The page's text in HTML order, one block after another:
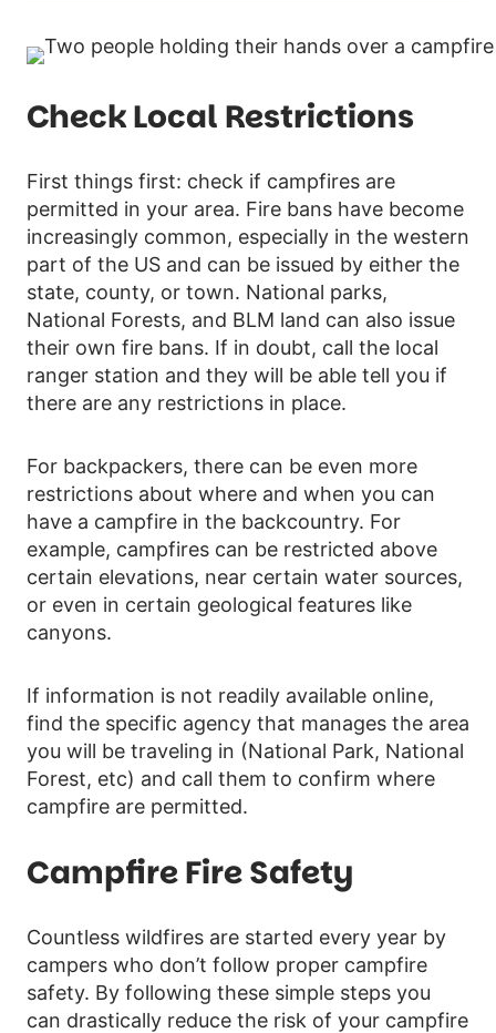
Check Local Restrictions
First things first: check if campfires are
permitted in your area. Fire bans have become
increasingly common, especially in the western
part of the US and can be issued by either the
state, county, or town. National parks,
National Forests, and BLM land can also issue
their own fire bans. If in doubt, call the local
ranger station and they will be able tell you if
there are any restrictions in place.
For backpackers, there can be even more
restrictions about where and when you can
have a campfire in the backcountry. For
example, campfires can be restricted above
certain elevations, near certain water sources,
or even in certain geological features like
canyons.
If information is not readily available online,
find the specific agency that manages the area
you will be traveling in (National Park, National
Forest, etc) and call them to confirm where
campfire are permitted.
Campfire Fire Safety
Countless wildfires are started every year by
campers who don’t follow proper campfire
safety. By following these simple steps you
can drastically reduce the risk of your campfire